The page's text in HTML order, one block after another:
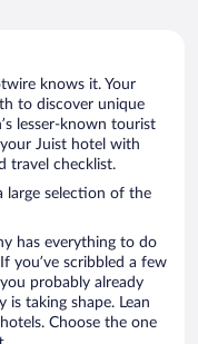
knows it. Your
to discover unique
lesser-known tourist
Juist hotel with
travel checklist.
large selection of the
has everything to do
you’ve scribbled a few
probably already
is taking shape. Lean
Choose the one